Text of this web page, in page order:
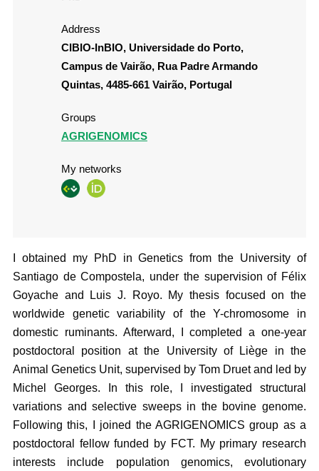
Address
CIBIO-InBIO, Universidade do Porto,
Campus de Vairão, Rua Padre Armando
Quintas, 4485-661 Vairão, Portugal
Groups
AGRIGENOMICS
My networks
I obtained my PhD in Genetics from the University of
Santiago de Compostela, under the supervision of Félix
Goyache and Luis J. Royo. My thesis focused on the
worldwide genetic variability of the Y-chromosome in
domestic ruminants. Afterward, I completed a one-year
postdoctoral position at the University of Liège in the
Animal Genetics Unit, supervised by Tom Druet and led by
Michel Georges. In this role, I investigated structural
variations and selective sweeps in the bovine genome.
Following this, I joined the AGRIGENOMICS group as a
postdoctoral fellow funded by FCT. My primary research
interests include population genomics, evolutionary